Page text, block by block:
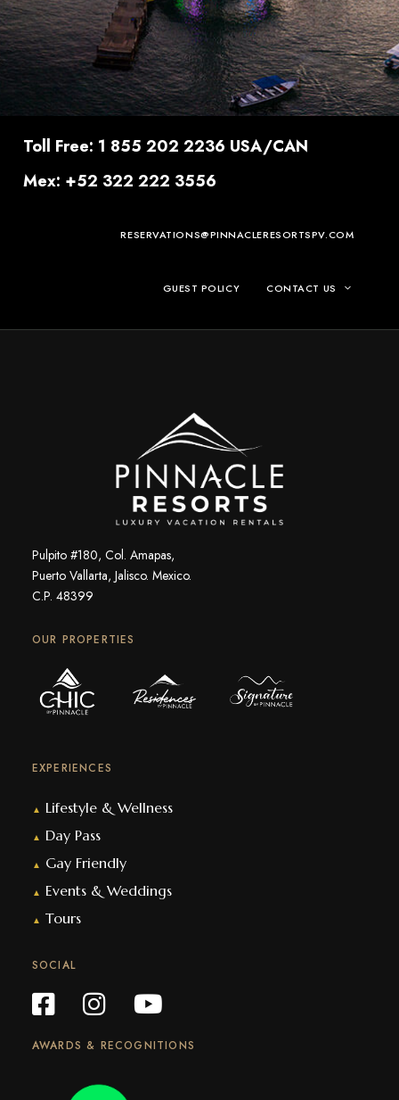
Toll Free: 1 855 202 2236 USA/CAN
Mex: +52 322 222 3556
RESERVATIONS@PINNACLERESORTSPV.COM
GUEST POLICY CONTACT US
Pulpito #180, Col. Amapas,
Puerto Vallarta, Jalisco. Mexico.
C.P. 48399
OUR PROPERTIES
EXPERIENCES
▲ Lifestyle & Wellness
▲ Day Pass
▲ Gay Friendly
▲ Events & Weddings
▲ Tours
SOCIAL
AWARDS & RECOGNITIONS